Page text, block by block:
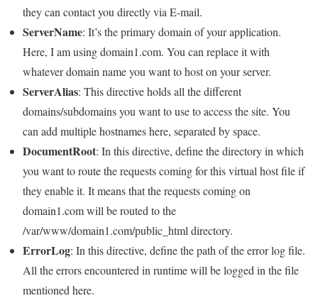
they can contact you directly via E-mail.
ServerName: It’s the primary domain of your application.
Here, I am using domain1.com. You can replace it with
whatever domain name you want to host on your server.
ServerAlias: This directive holds all the different
domains/subdomains you want to use to access the site. You
can add multiple hostnames here, separated by space.
DocumentRoot: In this directive, define the directory in which
you want to route the requests coming for this virtual host file if
they enable it. It means that the requests coming on
domain1.com will be routed to the
/var/www/domain1.com/public_html directory.
ErrorLog: In this directive, define the path of the error log file.
All the errors encountered in runtime will be logged in the file
mentioned here.